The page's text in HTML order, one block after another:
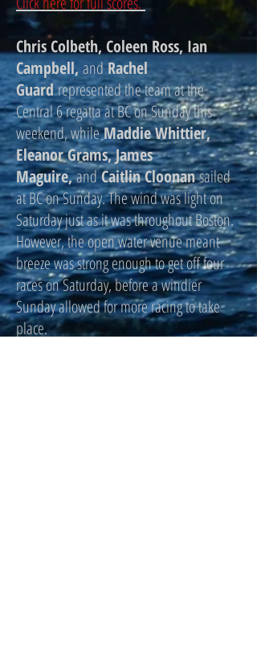
Chris Colbeth, Coleen Ross, Ian
Campbell, andRachel
Guardrepresented the team at the
Central 6 regatta at BC on Sunday this
weekend, whileMaddie Whittier,
Eleanor Grams, James
Maguire,andCaitlin Cloonansailed
at BC on Sunday. The wind was light on
Saturday just as it was throughout Boston.
However, the open water venue meant
breeze was strong enough to get off four
races on Saturday, before a windier
Sunday allowed for more racing to take
place.